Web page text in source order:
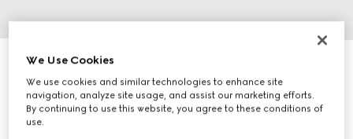
Small/medium collar
3 600 kr
Variationlight blue fabric
We Use Cookies
We use cookies and similar technologies to enhance site
navigation, analyze site usage, and assist our marketing efforts.
By continuing to use this website, you agree to these conditions of
use.